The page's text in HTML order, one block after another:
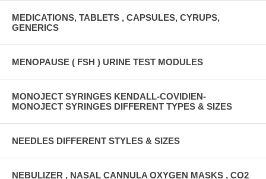
MEDICATIONS, TABLETS , CAPSULES, CYRUPS,
GENERICS
MENOPAUSE ( FSH ) URINE TEST MODULES
MONOJECT SYRINGES KENDALL-COVIDIEN-
MONOJECT SYRINGES DIFFERENT TYPES & SIZES
NEEDLES DIFFERENT STYLES & SIZES
NEBULIZER , NASAL CANNULA OXYGEN MASKS , CO2